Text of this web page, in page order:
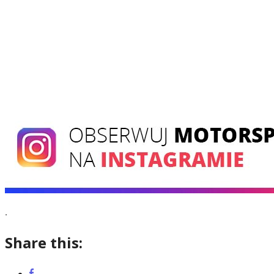
.
Share this: